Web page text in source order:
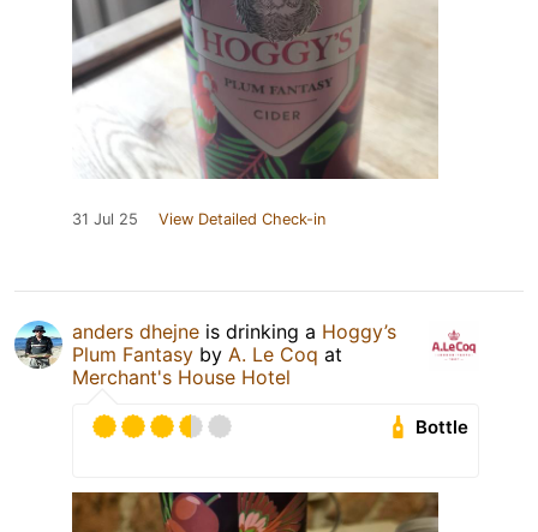
31 Jul 25 View Detailed Check-in
anders dhejne is drinking a Hoggy’s
Plum Fantasy by A. Le Coq at
Merchant's House Hotel
Bottle